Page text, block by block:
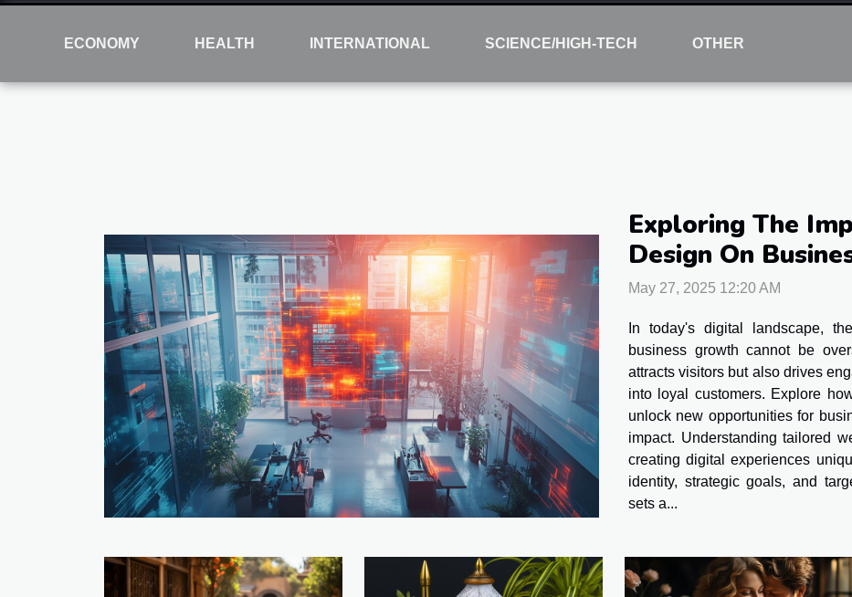
ECONOMY HEALTH INTERNATIONAL SCIENCE/HIGH-TECH OTHER
Exploring The
Design On
May 27, 2025 12:20 AM
In today's digital landscape,
business growth cannot be
attracts visitors but also drives
into loyal customers. Explore
unlock new opportunities for
impact. Understanding tailored
creating digital experiences
identity, strategic goals, and
sets a...